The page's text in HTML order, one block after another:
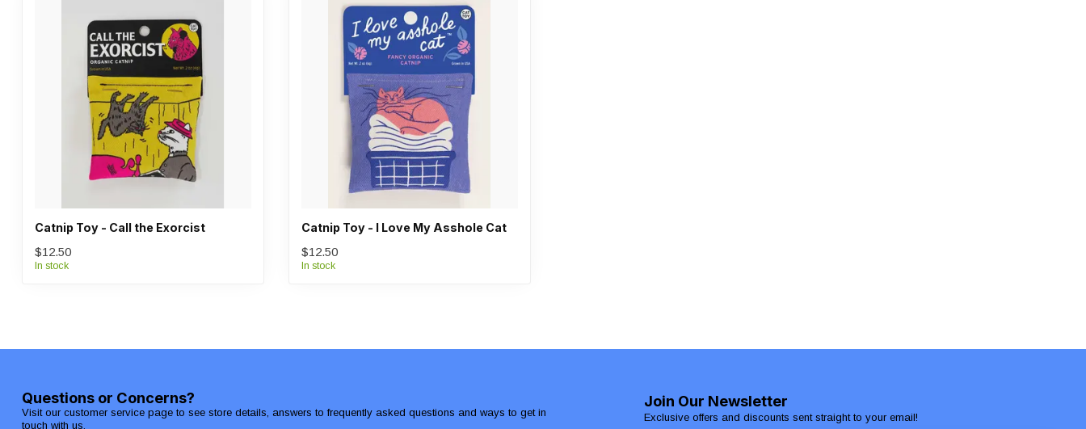
Catnip Toy - Call the Exorcist
$12.50
In stock
Catnip Toy - I Love My Asshole Cat
$12.50
In stock
Questions or Concerns?
Visit our customer service page to see store details, answers to frequently asked questions and ways to get in
touch with us.
Join Our Newsletter
Exclusive offers and discounts sent straight to your email!